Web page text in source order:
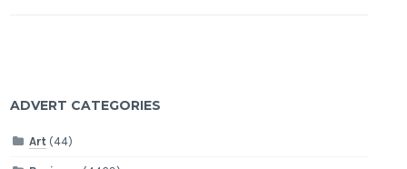
ADVERT CATEGORIES
Art (44)